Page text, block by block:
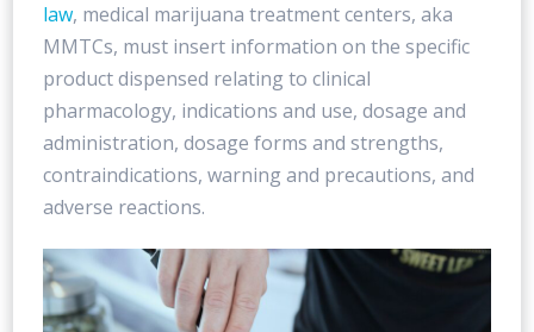
law, medical marijuana treatment centers, aka
MMTCs, must insert information on the specific
product dispensed relating to clinical
pharmacology, indications and use, dosage and
administration, dosage forms and strengths,
contraindications, warning and precautions, and
adverse reactions.